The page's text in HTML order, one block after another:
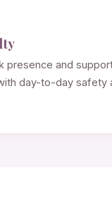
presence and
day-to-day safety